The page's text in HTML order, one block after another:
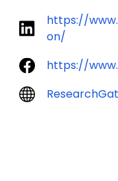
https://
on/
https://